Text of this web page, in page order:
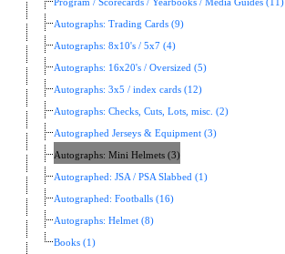
Program / Scorecards / Yearbooks / Media Guides (11)
Autographs: Trading Cards (9)
Autographs: 8x10's / 5x7 (4)
Autographs: 16x20's / Oversized (5)
Autographs: 3x5 / index cards (12)
Autographs: Checks, Cuts, Lots, misc. (2)
Autographed Jerseys & Equipment (3)
Autographs: Mini Helmets (3)
Autographed: JSA / PSA Slabbed (1)
Autographed: Footballs (16)
Autographs: Helmet (8)
Books (1)